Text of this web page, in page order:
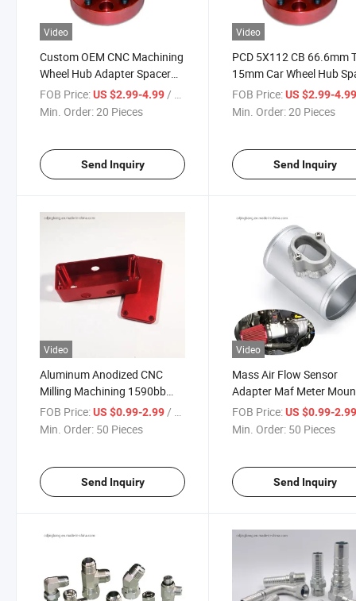
Video
Custom OEM CNC Machining
Wheel Hub Adapter Spacer
Rims 5X120 15mm 20mm
72.56 Aluminum E36
Spacers
FOB Price:US $2.99-4.99/ Piece
Min. Order:20 Pieces
Send Inquiry
Video
PCD 5X112 CB 66.6mm
15mm Car Wheel Hub
FOB Price: US $2.99-
Min. Order:20 Pieces
Send Inquiry
Video
Aluminum Anodized CNC
Milling Machining 1590bb
Hammond 1590g 1590xx
Enclosure
FOB Price:US $0.99-2.99 / Piece
Min. Order: 50 Pieces
Send Inquiry
Video
Mass Air Flow Sensor
Adapter Maf Meter
FOB Price: US $0.99-
Min. Order: 50 Pieces
Send Inquiry